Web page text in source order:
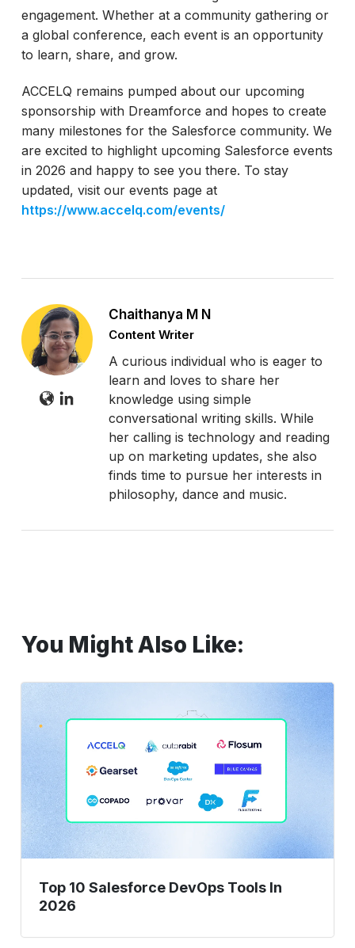
engagement. Whether at a community gathering or
a global conference, each event is an opportunity
to learn, share, and grow.
ACCELQ remains pumped about our upcoming
sponsorship with Dreamforce and hopes to create
many milestones for the Salesforce community. We
are excited to highlight upcoming Salesforce events
in 2026 and happy to see you there. To stay
updated, visit our events page at
https://www.accelq.com/events/
Chaithanya M N
Content Writer
A curious individual who is eager to
learn and loves to share her
knowledge using simple
conversational writing skills. While
her calling is technology and reading
up on marketing updates, she also
finds time to pursue her interests in
philosophy, dance and music.
You Might Also Like:
Salesforce
DevOps
Tools
In
2026
Top 10 Salesforce DevOps Tools In
2026